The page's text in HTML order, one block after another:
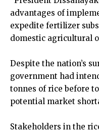
advantages of
expedite fertilizer
domestic agricultural
Despite the nation’s
government had
tonnes of rice before
potential market
Stakeholders in the